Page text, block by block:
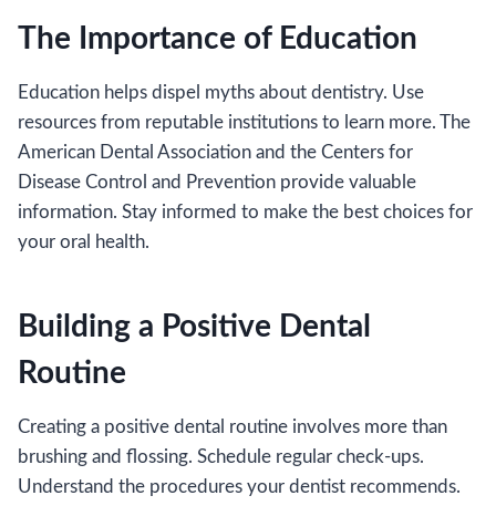
The Importance of Education
Education helps dispel myths about dentistry. Use
resources from reputable institutions to learn more. The
American Dental Association and the Centers for
Disease Control and Prevention provide valuable
information. Stay informed to make the best choices for
your oral health.
Building a Positive Dental
Routine
Creating a positive dental routine involves more than
brushing and flossing. Schedule regular check-ups.
Understand the procedures your dentist recommends.